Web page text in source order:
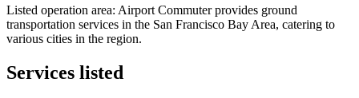
Listed operation area: Airport Commuter provides ground
transportation services in the San Francisco Bay Area, catering to
various cities in the region.
Services listed